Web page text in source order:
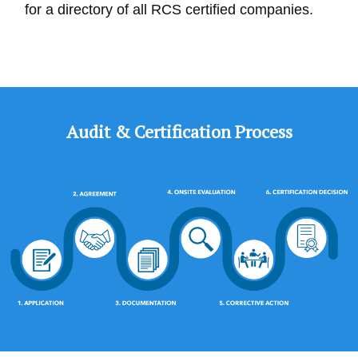
for a directory of all RCS certified companies.
Audit & Certification Process